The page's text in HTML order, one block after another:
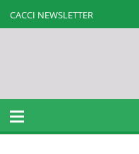
CACCI NEWSLETTER